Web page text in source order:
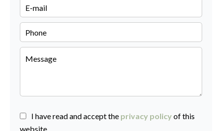
I have read and accept the privacy policy of this
website